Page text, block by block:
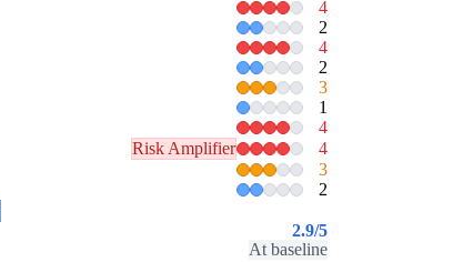
4
2
4
2
3
1
4
Risk Amplifier 4
3
2
2.9/5
At baseline